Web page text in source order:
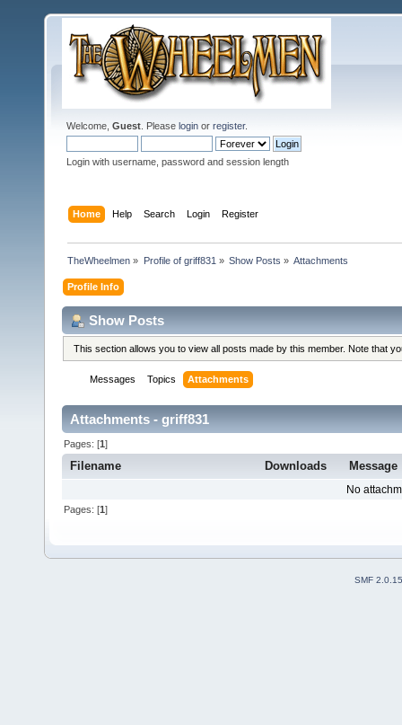
Welcome, Guest . Please login or register.
Login with username, password and session length
Home Help Search Login Register
TheWheelmen » Profile of griff831 » Show Posts » Attachments
Profile Info
Show Posts
This section allows you to view all posts made by this member. Note that
Messages Topics Attachments
Attachments - griff831
Pages: [1]
Filename Downloads Message
No
Pages: [1]
SMF 2.0.15